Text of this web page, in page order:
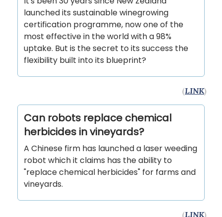
launched its sustainable winegrowing
certification programme, now one of the
most effective in the world with a 98%
uptake. But is the secret to its success the
flexibility built into its blueprint?
(LINK)
Can robots replace chemical
herbicides in vineyards?
A Chinese firm has launched a laser weeding
robot which it claims has the ability to
"replace chemical herbicides" for farms and
vineyards.
(LINK)